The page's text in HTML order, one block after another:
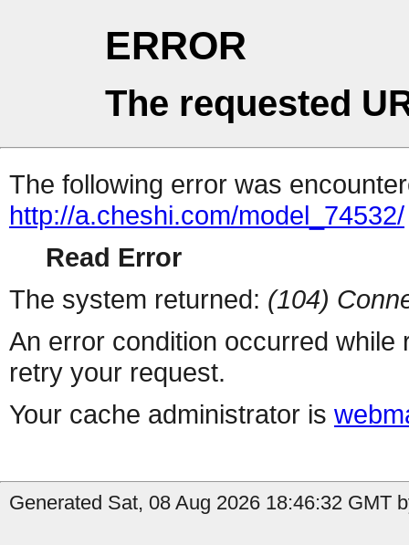
ERROR
The requested
The following error was
http://a.cheshi.com/model_74532/
Read Error
The system returned: (104)
An error condition occurred
retry your request.
Your cache administrator is
Generated Sat, 08 Aug 2026 18:46:32 GMT